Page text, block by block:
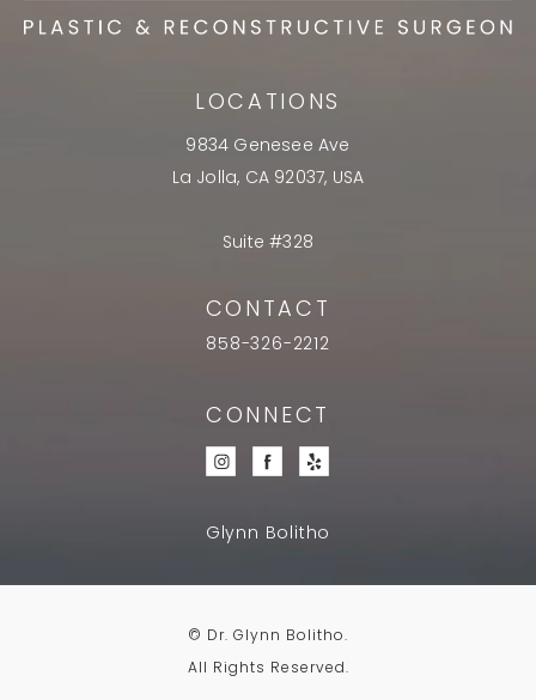
LOCATIONS
9834 Genesee Ave
La Jolla, CA 92037, USA
Suite #328
CONTACT
858-326-2212
CONNECT
Glynn Bolitho
© Dr. Glynn Bolitho.
All Rights Reserved.